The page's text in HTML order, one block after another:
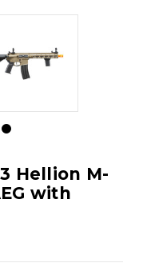
Hellion M-
with